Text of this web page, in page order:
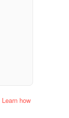
Learn how